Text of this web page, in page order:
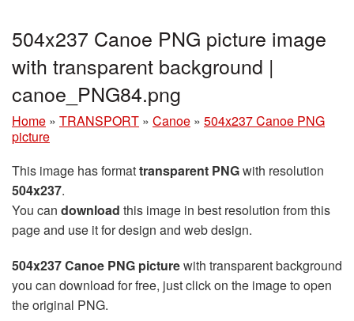
504x237 Canoe PNG picture image
with transparent background |
canoe_PNG84.png
Home » TRANSPORT » Canoe » 504x237 Canoe PNG
picture
This image has formattransparent PNGwith resolution
504x237.
You can download this image in best resolution from this
page and use it for design and web design.
504x237 Canoe PNG picturewith transparent background
you can download for free, just click on the image to open
the original PNG.